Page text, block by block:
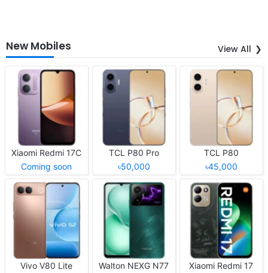
New Mobiles View All
Xiaomi Redmi 17C
Coming soon
TCL P80 Pro
৳50,000
TCL P80
৳45,000
Vivo V80 Lite
Walton NEXG N77
Xiaomi Redmi 17